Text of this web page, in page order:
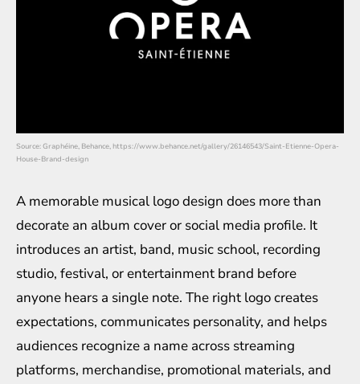
Source: Graphéine, Behance, https://www.behance.net/gallery/26146543/Saint-Etienne-Opera-
House-Brand-design
A memorable musical logo design does more than
decorate an album cover or social media profile. It
introduces an artist, band, music school, recording
studio, festival, or entertainment brand before
anyone hears a single note. The right logo creates
expectations, communicates personality, and helps
audiences recognize a name across streaming
platforms, merchandise, promotional materials, and